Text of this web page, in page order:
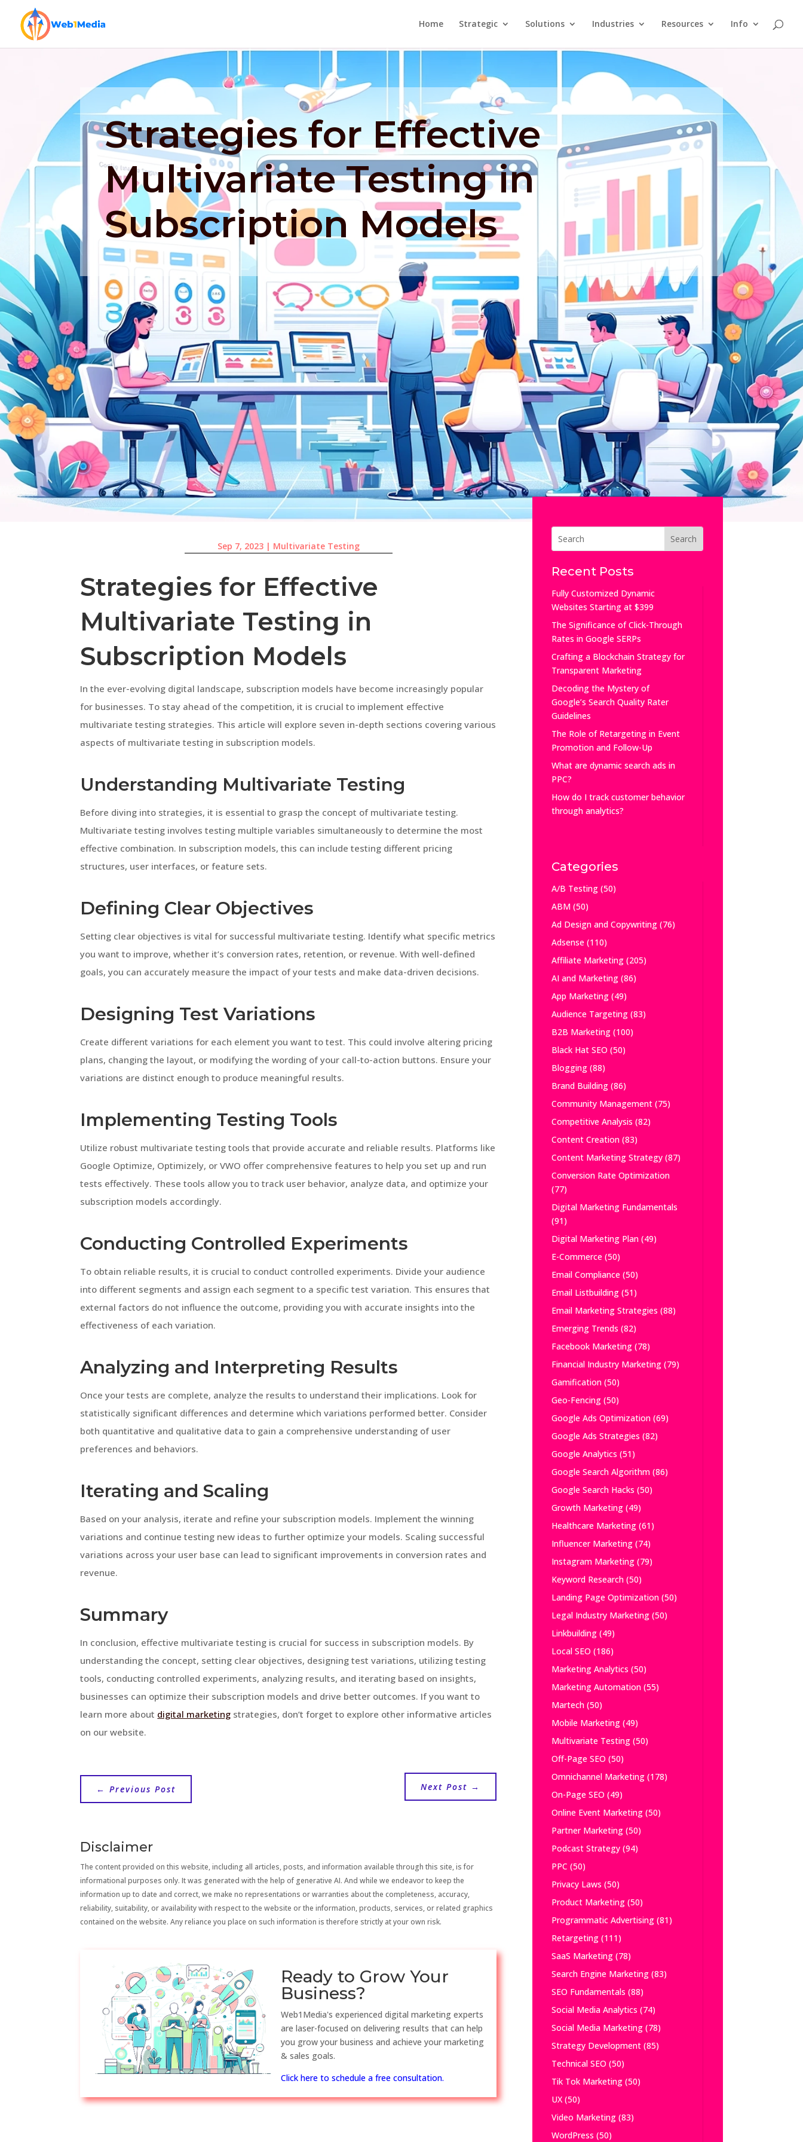
Home Strategic Solutions Industries Resources Info
Strategies for Effective
Multivariate Testing in
Subscription Models
Sep 7, 2023| Multivariate Testing
Strategies for Effective
Multivariate Testing in
Subscription Models
In the ever-evolving digital landscape, subscription models have become increasingly popular
for businesses. To stay ahead of the competition, it is crucial to implement effective
multivariate testing strategies. This article will explore seven in-depth sections covering various
aspects of multivariate testing in subscription models.
Understanding Multivariate Testing
Before diving into strategies, it is essential to grasp the concept of multivariate testing.
Multivariate testing involves testing multiple variables simultaneously to determine the most
effective combination. In subscription models, this can include testing different pricing
structures, user interfaces, or feature sets.
Defining Clear Objectives
Setting clear objectives is vital for successful multivariate testing. Identify what specific metrics
you want to improve, whether it’s conversion rates, retention, or revenue. With well-defined
goals, you can accurately measure the impact of your tests and make data-driven decisions.
Designing Test Variations
Create different variations for each element you want to test. This could involve altering pricing
plans, changing the layout, or modifying the wording of your call-to-action buttons. Ensure your
variations are distinct enough to produce meaningful results.
Implementing Testing Tools
Utilize robust multivariate testing tools that provide accurate and reliable results. Platforms like
Google Optimize, Optimizely, or VWO offer comprehensive features to help you set up and run
tests effectively. These tools allow you to track user behavior, analyze data, and optimize your
subscription models accordingly.
Conducting Controlled Experiments
To obtain reliable results, it is crucial to conduct controlled experiments. Divide your audience
into different segments and assign each segment to a specific test variation. This ensures that
external factors do not influence the outcome, providing you with accurate insights into the
effectiveness of each variation.
Analyzing and Interpreting Results
Once your tests are complete, analyze the results to understand their implications. Look for
statistically significant differences and determine which variations performed better. Consider
both quantitative and qualitative data to gain a comprehensive understanding of user
preferences and behaviors.
Iterating and Scaling
Based on your analysis, iterate and refine your subscription models. Implement the winning
variations and continue testing new ideas to further optimize your models. Scaling successful
variations across your user base can lead to significant improvements in conversion rates and
revenue.
Summary
In conclusion, effective multivariate testing is crucial for success in subscription models. By
understanding the concept, setting clear objectives, designing test variations, utilizing testing
tools, conducting controlled experiments, analyzing results, and iterating based on insights,
businesses can optimize their subscription models and drive better outcomes. If you want to
learn more about digital marketing strategies, don’t forget to explore other informative articles
on our website.
←Previous Post Next Post →
Disclaimer
The content provided on this website, including all articles, posts, and information available through this site, is for
informational purposes only. It was generated with the help of generative AI. And while we endeavor to keep the
information up to date and correct, we make no representations or warranties about the completeness, accuracy,
reliability, suitability, or availability with respect to the website or the information, products, services, or related graphics
contained on the website. Any reliance you place on such information is therefore strictly at your own risk.
Ready to Grow Your
Business?
Web1Media's experienced digital marketing experts
are laser-focused on delivering results that can help
you grow your business and achieve your marketing
& sales goals.
Click here to schedule a free consultation.
Recent Posts
Fully Customized Dynamic
Websites Starting at $399
The Significance of Click-Through
Rates in Google SERPs
Crafting a Blockchain Strategy for
Transparent Marketing
Decoding the Mystery of
Google’s Search Quality Rater
Guidelines
The Role of Retargeting in Event
Promotion and Follow-Up
What are dynamic search ads in
PPC?
How do I track customer behavior
through analytics?
Categories
A/B Testing(50)
ABM(50)
Ad Design and Copywriting(76)
Adsense(110)
Affiliate Marketing(205)
AI and Marketing(86)
App Marketing(49)
Audience Targeting(83)
B2B Marketing(100)
Black Hat SEO (50)
Blogging(88)
Brand Building(86)
Community Management(75)
Competitive Analysis (82)
Content Creation(83)
Content Marketing Strategy(87)
Conversion Rate Optimization
(77)
Digital Marketing Fundamentals
(91)
Digital Marketing Plan(49)
E-Commerce(50)
Email Compliance(50)
Email Listbuilding(51)
Email Marketing Strategies (88)
Emerging Trends (82)
Facebook Marketing(78)
Financial Industry Marketing(79)
Gamification(50)
Geo-Fencing(50)
Google Ads Optimization(69)
Google Ads Strategies (82)
Google Analytics (51)
Google Search Algorithm(86)
Google Search Hacks (50)
Growth Marketing(49)
Healthcare Marketing(61)
Influencer Marketing(74)
Instagram Marketing(79)
Keyword Research(50)
Landing Page Optimization(50)
Legal Industry Marketing(50)
Linkbuilding(49)
Local SEO (186)
Marketing Analytics (50)
Marketing Automation(55)
Martech(50)
Mobile Marketing(49)
Multivariate Testing(50)
Off-Page SEO (50)
Omnichannel Marketing(178)
On-Page SEO (49)
Online Event Marketing(50)
Partner Marketing(50)
Podcast Strategy(94)
PPC (50)
Privacy Laws (50)
Product Marketing(50)
Programmatic Advertising(81)
Retargeting(111)
SaaS Marketing(78)
Search Engine Marketing(83)
SEO Fundamentals (88)
Social Media Analytics (74)
Social Media Marketing(78)
Strategy Development(85)
Technical SEO (50)
Tik Tok Marketing(50)
UX(50)
Video Marketing(83)
WordPress (50)